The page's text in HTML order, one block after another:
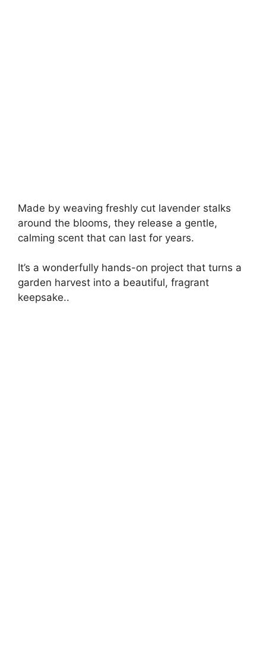
Made by weaving freshly cut lavender stalks
around the blooms, they release a gentle,
calming scent that can last for years.
It’s a wonderfully hands-on project that turns a
garden harvest into a beautiful, fragrant
keepsake..